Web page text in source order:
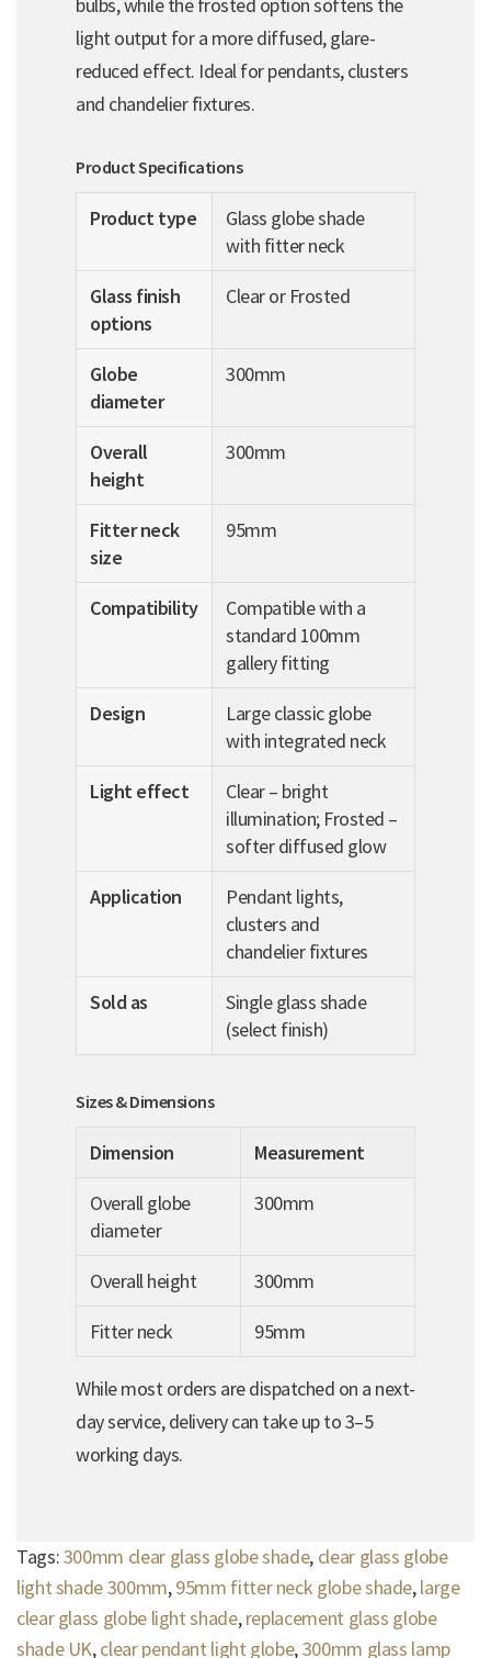
light output for a more diffused, glare-
reduced effect. Ideal for pendants, clusters
and chandelier fixtures.
Product Specifications
Product type
Glass globe shade
with fitter neck
Glass finish
options
Clear or Frosted
Globe
diameter
300mm
Overall
height
300mm
Fitter neck
size
95mm
Compatibility
Compatible with a
standard 100mm
gallery fitting
Design
Large classic globe
with integrated neck
Light effect
Clear – bright
illumination; Frosted –
softer diffused glow
Application
Pendant lights,
clusters and
chandelier fixtures
Sold as
Single glass shade
(select finish)
Sizes & Dimensions
Dimension
Measurement
Overall globe
diameter
300mm
Overall height
300mm
Fitter neck
95mm
While most orders are dispatched on a next-
day service, delivery can take up to 3–5
working days.
Tags:300mm clear glass globe shade, clear glass globe
light shade 300mm,95mm fitter neck globe shade,large
clear glass globe light shade,replacement glass globe
shade UK,clear pendant light globe,300mm glass lamp